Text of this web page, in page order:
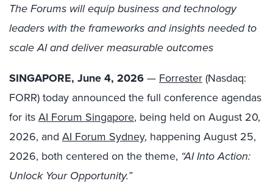
The Forums will equip business and technology
leaders with the frameworks and insights needed to
scale AI and deliver measurable outcomes
SINGAPORE, June4, 2026 — Forrester (Nasdaq:
FORR) today announced the full conference agendas
for its AI Forum Singapore, being held on August 20,
2026, and AI Forum Sydney, happening August 25,
2026, both centered on the theme, “AI Into Action:
Unlock Your Opportunity.”